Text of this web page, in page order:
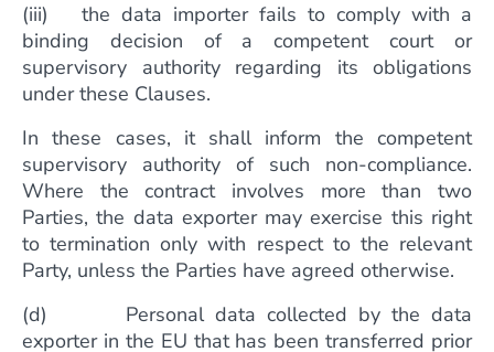
(iii) the data importer fails to comply with a
binding decision of a competent court or
supervisory authority regarding its obligations
under these Clauses.
In these cases, it shall inform the competent
supervisory authority of such non-compliance.
Where the contract involves more than two
Parties, the data exporter may exercise this right
to termination only with respect to the relevant
Party, unless the Parties have agreed otherwise.
(d) Personal data collected by the data
exporter in the EU that has been transferred prior